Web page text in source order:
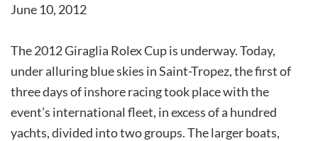
June 10, 2012
The 2012 Giraglia Rolex Cup is underway. Today,
under alluring blue skies in Saint-Tropez, the first of
three days of inshore racing took place with the
event’s international fleet, in excess of a hundred
yachts, divided into two groups. The larger boats,